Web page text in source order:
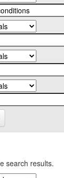
search results.